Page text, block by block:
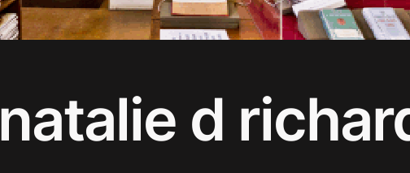
natalie d